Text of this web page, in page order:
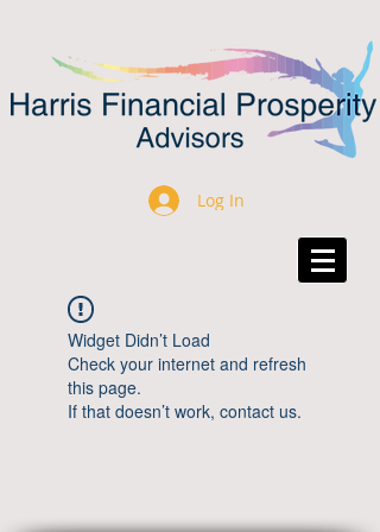
Log In
Widget Didn’t Load
Check your internet and refresh
this page.
If that doesn’t work, contact us.